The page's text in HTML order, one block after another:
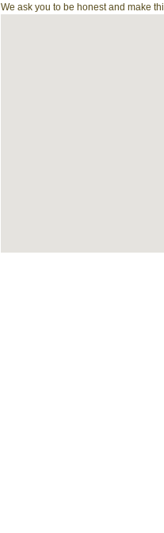
We ask you to be honest and make